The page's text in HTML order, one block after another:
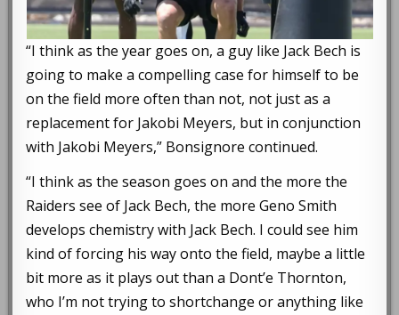
“I think as the year goes on, a guy like Jack Bech is
going to make a compelling case for himself to be
on the field more often than not, not just as a
replacement for Jakobi Meyers, but in conjunction
with Jakobi Meyers,” Bonsignore continued.
“I think as the season goes on and the more the
Raiders see of Jack Bech, the more Geno Smith
develops chemistry with Jack Bech. I could see him
kind of forcing his way onto the field, maybe a little
bit more as it plays out than a Dont’e Thornton,
who I’m not trying to shortchange or anything like